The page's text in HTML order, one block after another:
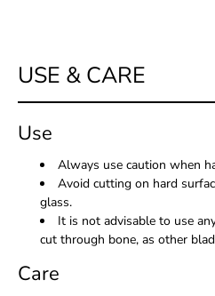
USE & CARE
Use
Always use caution when
Avoid cutting on hard
glass.
It is not advisable to use
cut through bone, as other
Care